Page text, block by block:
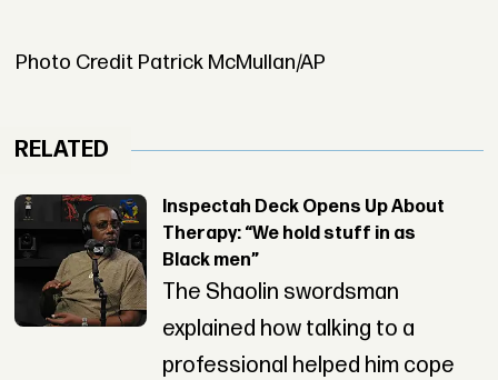
Photo Credit Patrick McMullan/AP
RELATED
Inspectah Deck Opens Up About
Therapy: “We hold stuff in as
Black men”
The Shaolin swordsman
explained how talking to a
professional helped him cope